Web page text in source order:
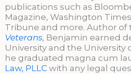
publications such as
Magazine, Washington
Tribune and more. Author of
Veterans, Benjamin earned
University and the University
he graduated magna cum
Law, PLLC with any legal